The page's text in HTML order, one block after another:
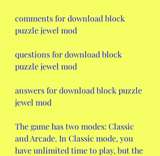
comments for download block
puzzle jewel mod
questions for download block
puzzle jewel mod
answers for download block puzzle
jewel mod
The game has two modes: Classic
and Arcade. In Classic mode, you
have unlimited time to play, but the